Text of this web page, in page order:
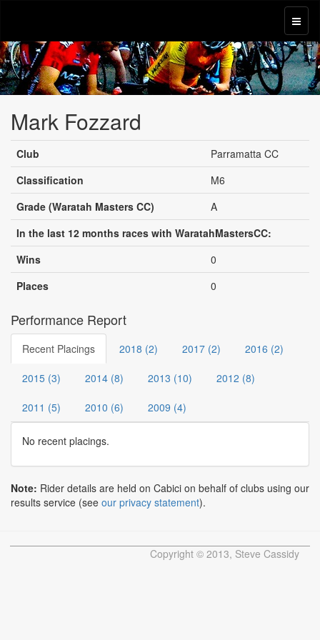
Mark Fozzard
Club
Parramatta CC
Classification
M6
Grade (Waratah Masters CC)
A
In the last 12 months races with WaratahMastersCC:
Wins
0
Places
0
Performance Report
Recent Placings 2018 (2) 2017 (2) 2016 (2)
2015 (3) 2014 (8) 2013 (10) 2012 (8)
2011 (5) 2010 (6) 2009 (4)
No recent placings.
Note: Rider details are held on Cabici on behalf of clubs using our
results service (see our privacy statement).
Copyright © 2013, Steve Cassidy